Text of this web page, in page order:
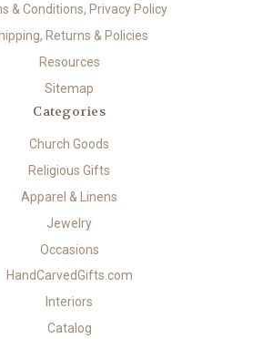
& Conditions, Privacy Policy
Returns & Policies
Resources
Sitemap
Categories
Church Goods
Religious Gifts
Apparel & Linens
Jewelry
Occasions
HandCarvedGifts.com
Interiors
Catalog